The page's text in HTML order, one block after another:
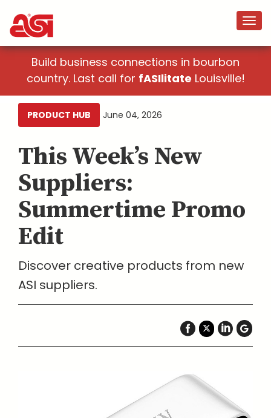
Build business connections in bourbon
country. Last call for fASIlitate Louisville!
PRODUCT HUB June 04, 2026
This Week’s New
Suppliers:
Summertime Promo
Edit
Discover creative products from new
ASI suppliers.